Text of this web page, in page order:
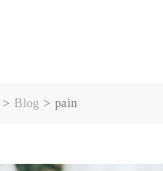
> Blog >pain